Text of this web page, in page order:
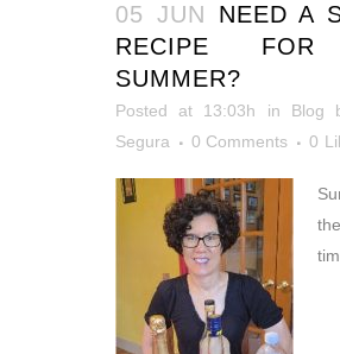
05 JUN
NEED A
RECIPE
SUMMER?
Posted at 13:03h in Blog
Segura
0 Comments 0